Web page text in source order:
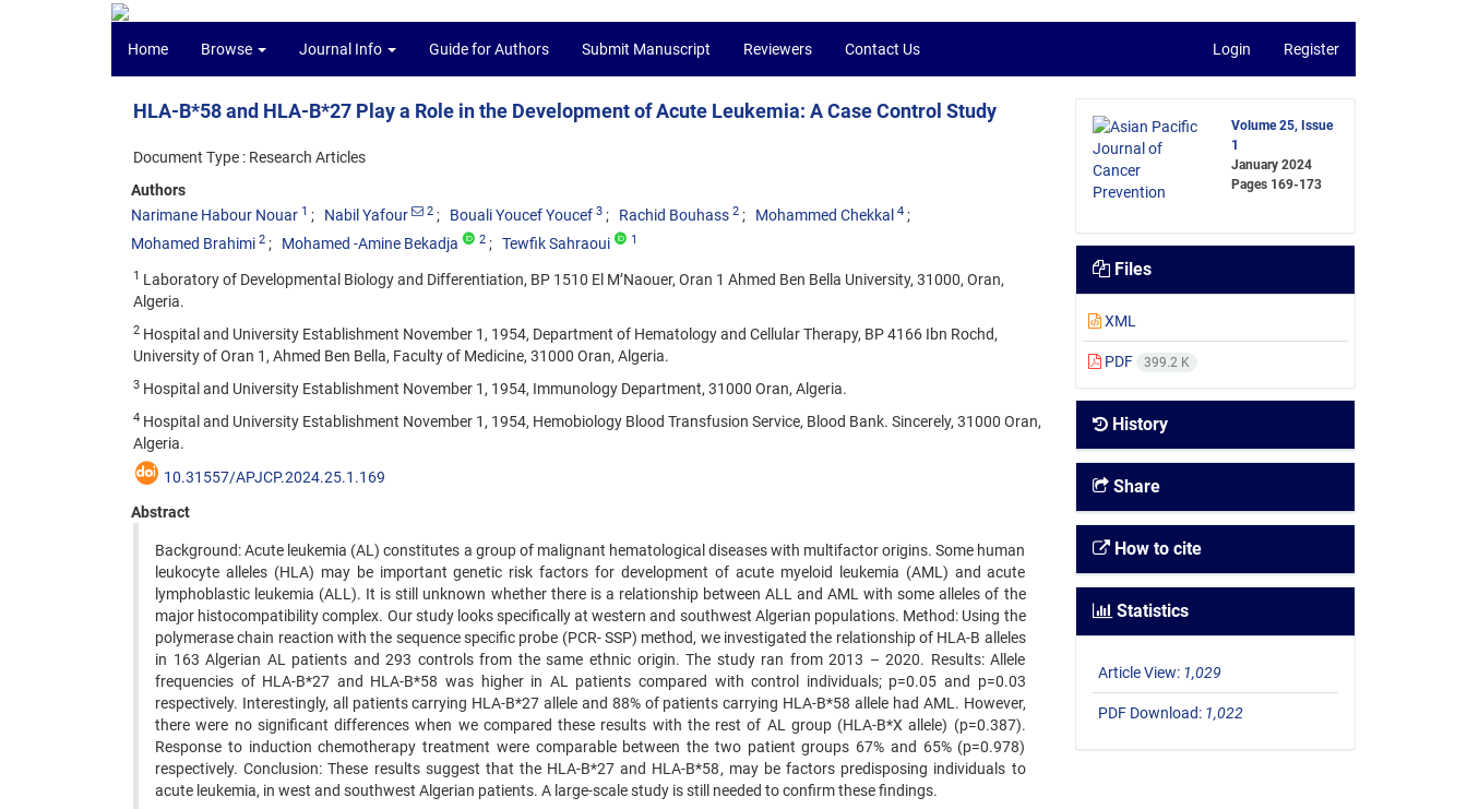
Home Browse Journal Info Guide for Authors Submit Manuscript Reviewers Contact Us Login Register
HLA-B*58 and HLA-B*27 Play a Role in the Development of Acute Leukemia: A Case Control Study
Document Type : Research Articles
Authors
Narimane Habour Nouar 1 Nabil Yafour 2 Bouali Youcef Youcef 3 Rachid Bouhass 2 Mohammed Chekkal 4
Mohamed Brahimi 2 Mohamed -Amine Bekadja 2 Tewfik Sahraoui 1
1 Laboratory of Developmental Biology and Differentiation, BP 1510 El M’Naouer, Oran 1 Ahmed Ben Bella University, 31000, Oran,
Algeria.
2 Hospital and University Establishment November 1, 1954, Department of Hematology and Cellular Therapy, BP 4166 Ibn Rochd,
University of Oran 1, Ahmed Ben Bella, Faculty of Medicine, 31000 Oran, Algeria.
3 Hospital and University Establishment November 1, 1954, Immunology Department, 31000 Oran, Algeria.
4 Hospital and University Establishment November 1, 1954, Hemobiology Blood Transfusion Service, Blood Bank. Sincerely, 31000 Oran,
Algeria.
10.31557/APJCP.2024.25.1.169
Abstract
Background: Acute leukemia (AL) constitutes a group of malignant hematological diseases with multifactor origins. Some human
leukocyte alleles (HLA) may be important genetic risk factors for development of acute myeloid leukemia (AML) and acute
lymphoblastic leukemia (ALL). It is still unknown whether there is a relationship between ALL and AML with some alleles of the
major histocompatibility complex. Our study looks specifically at western and southwest Algerian populations. Method: Using the
polymerase chain reaction with the sequence specific probe (PCR- SSP) method, we investigated the relationship of HLA-B alleles
in 163 Algerian AL patients and 293 controls from the same ethnic origin. The study ran from 2013 – 2020. Results: Allele
frequencies of HLA-B*27 and HLA-B*58 was higher in AL patients compared with control individuals; p=0.05 and p=0.03
respectively. Interestingly, all patients carrying HLA-B*27 allele and 88% of patients carrying HLA-B*58 allele had AML. However,
there were no significant differences when we compared these results with the rest of AL group (HLA-B*X allele) (p=0.387).
Response to induction chemotherapy treatment were comparable between the two patient groups 67% and 65% (p=0.978)
respectively. Conclusion: These results suggest that the HLA-B*27 and HLA-B*58, may be factors predisposing individuals to
acute leukemia, in west and southwest Algerian patients. A large-scale study is still needed to confirm these findings.
Volume 25, Issue
1
January 2024
Pages 169-173
Files
XML
PDF 399.2 K
History
Share
How to cite
Statistics
Article View: 1,029
PDF Download: 1,022